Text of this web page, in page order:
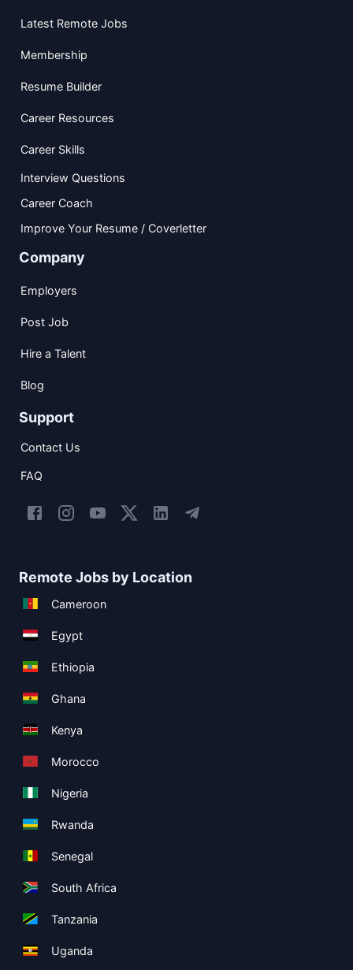
Latest Remote Jobs
Membership
Resume Builder
Career Resources
Career Skills
Interview Questions
Career Coach
Improve Your Resume / Coverletter
Company
Employers
Post Job
Hire a Talent
Blog
Support
Contact Us
FAQ
Remote Jobs by Location
Cameroon
Egypt
Ethiopia
Ghana
Kenya
Morocco
Nigeria
Rwanda
Senegal
South Africa
Tanzania
Uganda